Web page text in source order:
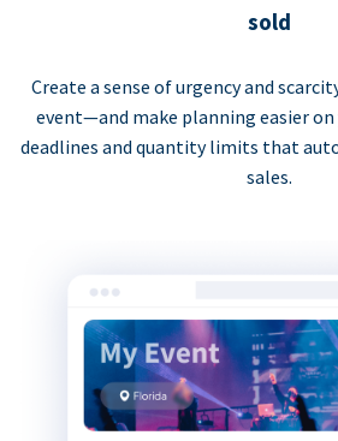
sold
Create a sense of urgency and
event—and make planning easier
deadlines and quantity limits that
sales.